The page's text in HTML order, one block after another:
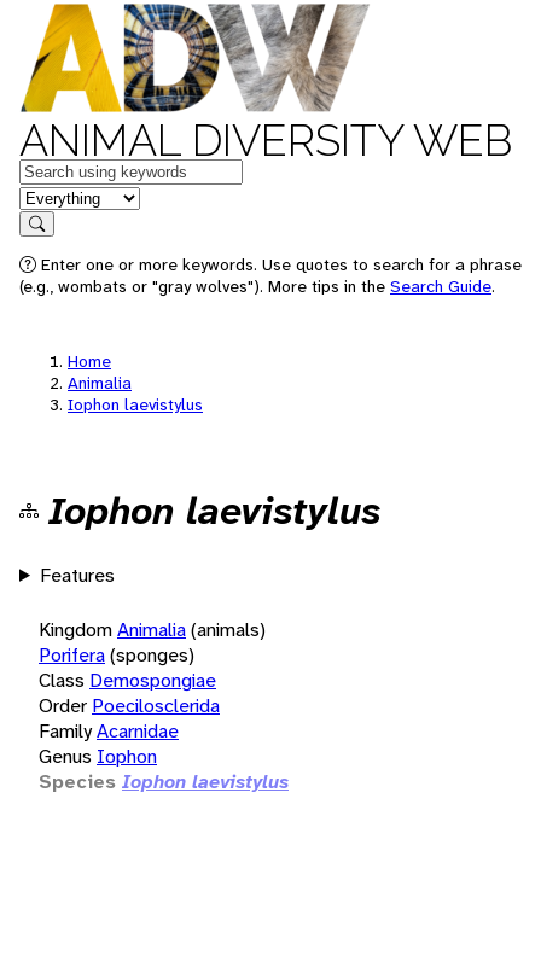
ANIMAL DIVERSITY WEB
Keywords
in feature
Search
Enter one or more keywords. Use quotes to search for a phrase
(e.g., wombats or "gray wolves"). More tips in the Search Guide.
Home
Animalia
Iophon laevistylus
Iophon laevistylus
Features
KingdomAnimalia(animals)
Porifera(sponges)
Class Demospongiae
Order Poecilosclerida
FamilyAcarnidae
Genus Iophon
Species Iophon laevistylus